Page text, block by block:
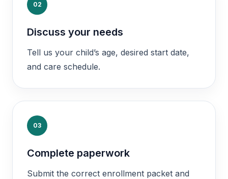
02
Discuss your needs
Tell us your child’s age, desired start date,
and care schedule.
03
Complete paperwork
Submit the correct enrollment packet and